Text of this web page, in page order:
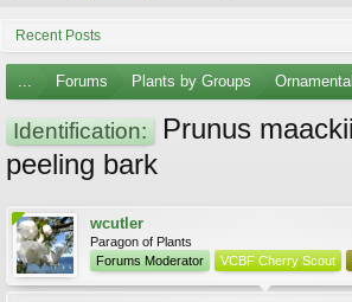
Recent Posts
... Forums Plants by Groups
Identification:
Prunus
peeling bark
wcutler
Paragon of Plants
Forums Moderator
VCBF Cherry Scout